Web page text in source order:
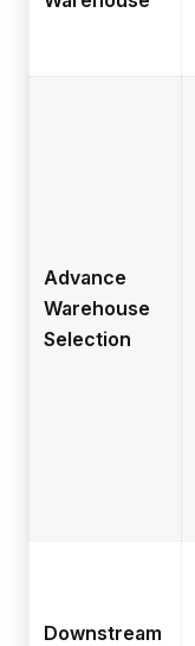
Advance
Warehouse
Selection
Downstream